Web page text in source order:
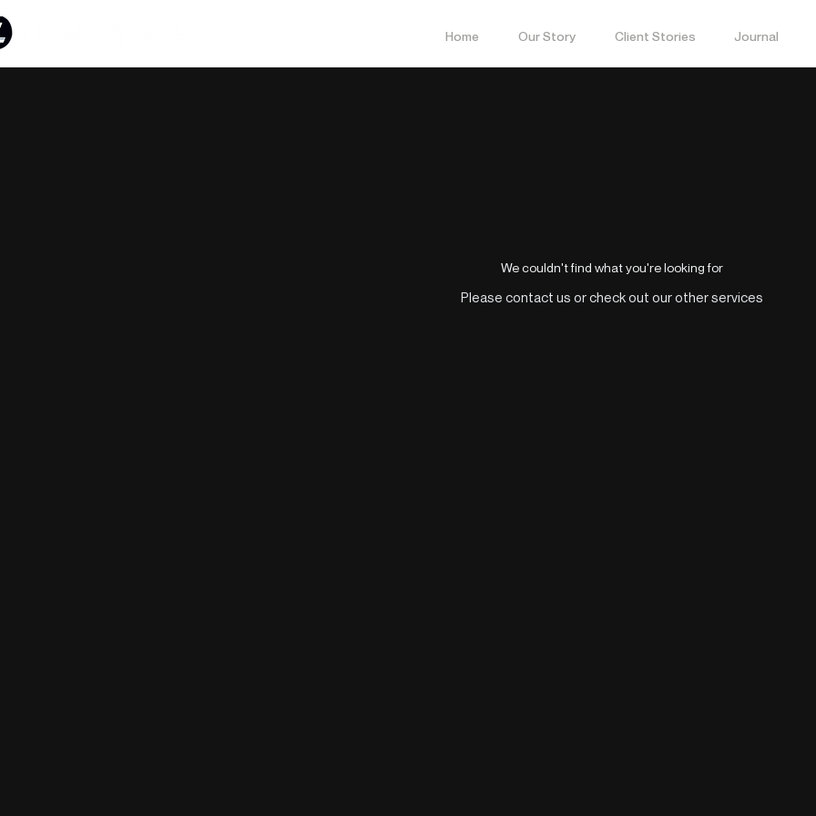
Home Our Story Client Stories Journal
We couldn't find what you're looking for
Please contact us or check out our other services